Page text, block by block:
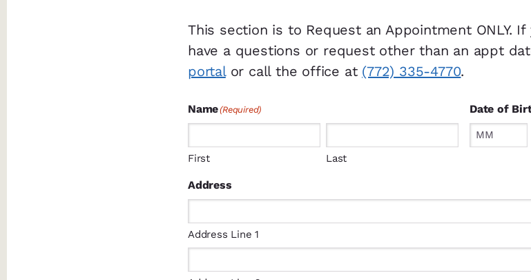
This section is to Request an Appointment ONLY.
have a questions or request other than an appt
portalor call the office at (772) 335-4770.
Name(Required)
First Last
Date of
Month
Address
Address Line 1